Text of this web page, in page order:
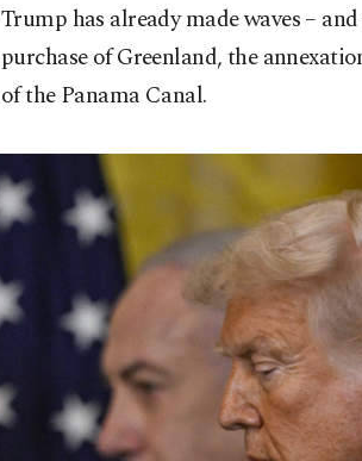
Trump has already made waves –
purchase of Greenland, the
of the Panama Canal.